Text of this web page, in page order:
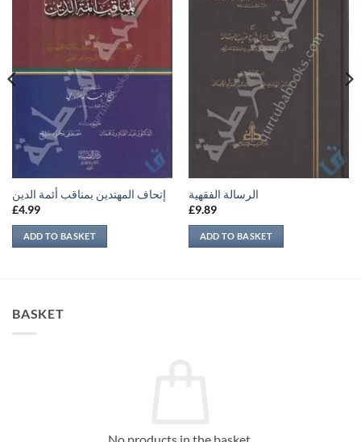
إتحاف المهتدين بمناقب أئمة الدين
£4.99
ADD TO BASKET
الرسالة الفقهية
£9.89
ADD TO BASKET
BASKET